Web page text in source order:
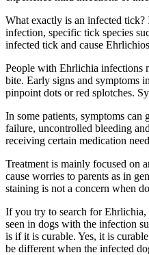
What exactly is an infected tick?
infection, specific tick species
infected tick and cause
People with Ehrlichia infections
bite. Early signs and symptoms
pinpoint dots or red splotches.
In some patients, symptoms can
failure, uncontrolled bleeding
receiving certain medication
Treatment is mainly focused on
cause worries to parents as in
staining is not a concern when
If you try to search for Ehrlichia,
seen in dogs with the infection
is if it is curable. Yes, it is
be different when the infected